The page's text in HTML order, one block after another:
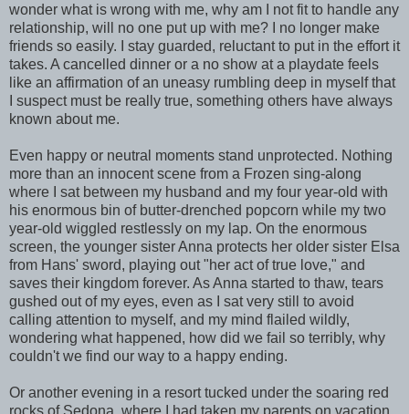
wonder what is wrong with me, why am I not fit to handle any
relationship, will no one put up with me? I no longer make
friends so easily. I stay guarded, reluctant to put in the effort it
takes. A cancelled dinner or a no show at a playdate feels
like an affirmation of an uneasy rumbling deep in myself that
I suspect must be really true, something others have always
known about me.
Even happy or neutral moments stand unprotected. Nothing
more than an innocent scene from a Frozen sing-along
where I sat between my husband and my four year-old with
his enormous bin of butter-drenched popcorn while my two
year-old wiggled restlessly on my lap. On the enormous
screen, the younger sister Anna protects her older sister Elsa
from Hans' sword, playing out "her act of true love," and
saves their kingdom forever. As Anna started to thaw, tears
gushed out of my eyes, even as I sat very still to avoid
calling attention to myself, and my mind flailed wildly,
wondering what happened, how did we fail so terribly, why
couldn't we find our way to a happy ending.
Or another evening in a resort tucked under the soaring red
rocks of Sedona, where I had taken my parents on vacation.